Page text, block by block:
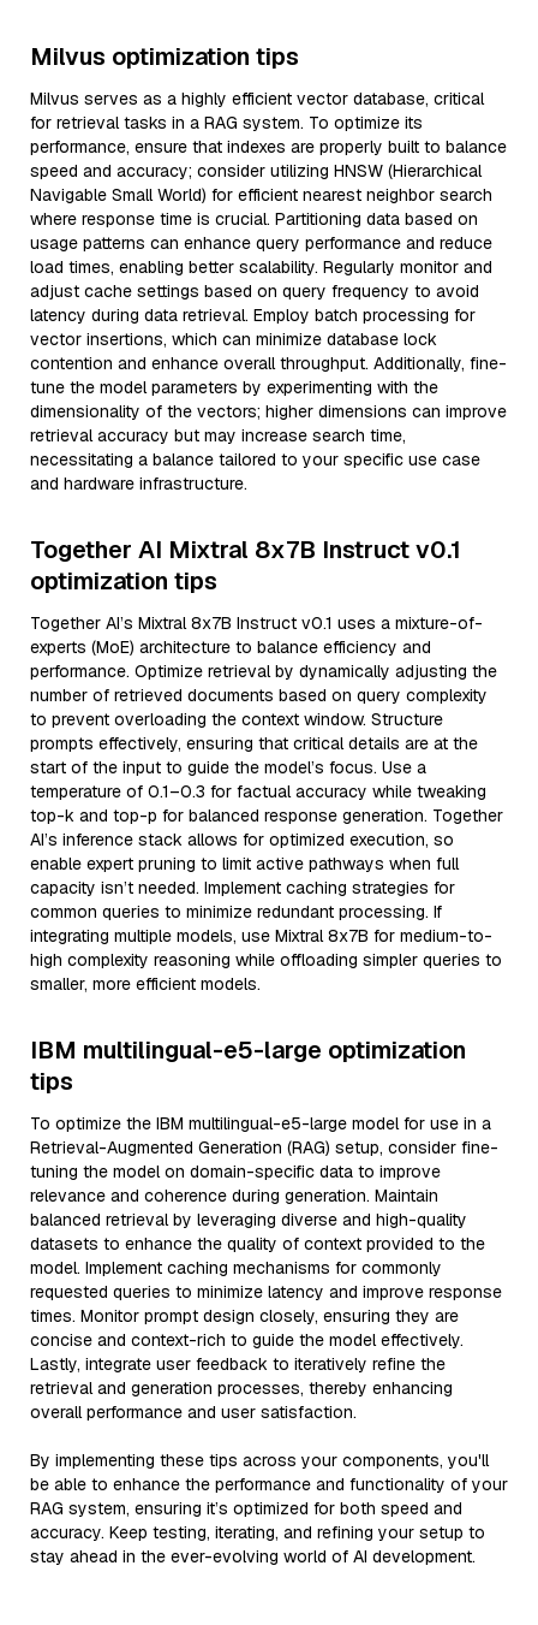
Milvus optimization tips
Milvus serves as a highly efficient vector database, critical
for retrieval tasks in a RAG system. To optimize its
performance, ensure that indexes are properly built to balance
speed and accuracy; consider utilizing HNSW (Hierarchical
Navigable Small World) for efficient nearest neighbor search
where response time is crucial. Partitioning data based on
usage patterns can enhance query performance and reduce
load times, enabling better scalability. Regularly monitor and
adjust cache settings based on query frequency to avoid
latency during data retrieval. Employ batch processing for
vector insertions, which can minimize database lock
contention and enhance overall throughput. Additionally, fine-
tune the model parameters by experimenting with the
dimensionality of the vectors; higher dimensions can improve
retrieval accuracy but may increase search time,
necessitating a balance tailored to your specific use case
and hardware infrastructure.
Together AI Mixtral 8x7B Instruct v0.1
optimization tips
Together AI’s Mixtral 8x7B Instruct v0.1 uses a mixture-of-
experts (MoE) architecture to balance efficiency and
performance. Optimize retrieval by dynamically adjusting the
number of retrieved documents based on query complexity
to prevent overloading the context window. Structure
prompts effectively, ensuring that critical details are at the
start of the input to guide the model’s focus. Use a
temperature of 0.1–0.3 for factual accuracy while tweaking
top-k and top-p for balanced response generation. Together
AI’s inference stack allows for optimized execution, so
enable expert pruning to limit active pathways when full
capacity isn’t needed. Implement caching strategies for
common queries to minimize redundant processing. If
integrating multiple models, use Mixtral 8x7B for medium-to-
high complexity reasoning while offloading simpler queries to
smaller, more efficient models.
IBM multilingual-e5-large optimization
tips
To optimize the IBM multilingual-e5-large model for use in a
Retrieval-Augmented Generation (RAG) setup, consider fine-
tuning the model on domain-specific data to improve
relevance and coherence during generation. Maintain
balanced retrieval by leveraging diverse and high-quality
datasets to enhance the quality of context provided to the
model. Implement caching mechanisms for commonly
requested queries to minimize latency and improve response
times. Monitor prompt design closely, ensuring they are
concise and context-rich to guide the model effectively.
Lastly, integrate user feedback to iteratively refine the
retrieval and generation processes, thereby enhancing
overall performance and user satisfaction.
By implementing these tips across your components, you'll
be able to enhance the performance and functionality of your
RAG system, ensuring it’s optimized for both speed and
accuracy. Keep testing, iterating, and refining your setup to
stay ahead in the ever-evolving world of AI development.